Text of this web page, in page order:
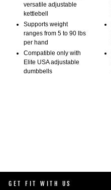
versatile adjustable
kettlebell
Supports weight
ranges from 5 to 90 lbs
per hand
Compatible only with
Elite USA adjustable
dumbbells
GET FIT WITH US